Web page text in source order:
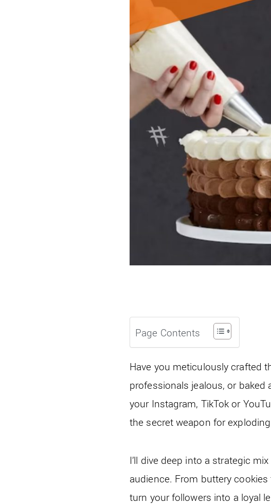
Page Contents
Have you meticulously crafted
professionals jealous, or
your Instagram, TikTok or
the secret weapon for
I’ll dive deep into a strategic
audience. From buttery
turn your followers into a loyal